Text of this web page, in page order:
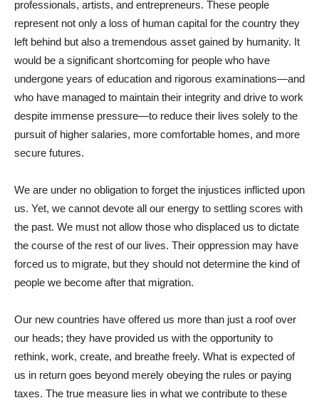
professionals, artists, and entrepreneurs. These people
represent not only a loss of human capital for the country they
left behind but also a tremendous asset gained by humanity. It
would be a significant shortcoming for people who have
undergone years of education and rigorous examinations—and
who have managed to maintain their integrity and drive to work
despite immense pressure—to reduce their lives solely to the
pursuit of higher salaries, more comfortable homes, and more
secure futures.
We are under no obligation to forget the injustices inflicted upon
us. Yet, we cannot devote all our energy to settling scores with
the past. We must not allow those who displaced us to dictate
the course of the rest of our lives. Their oppression may have
forced us to migrate, but they should not determine the kind of
people we become after that migration.
Our new countries have offered us more than just a roof over
our heads; they have provided us with the opportunity to
rethink, work, create, and breathe freely. What is expected of
us in return goes beyond merely obeying the rules or paying
taxes. The true measure lies in what we contribute to these